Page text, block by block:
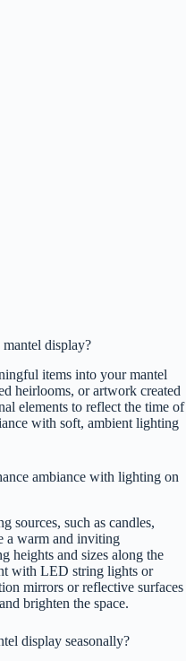
display?
items into your mantel
heirlooms, or artwork created
elements to reflect the time of
with soft, ambient lighting
ambiance with lighting on
sources, such as candles,
a warm and inviting
heights and sizes along the
with LED string lights or
mirrors or reflective surfaces
brighten the space.
display seasonally?